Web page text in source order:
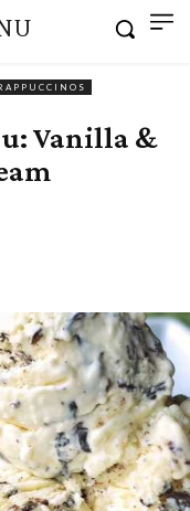
Vanilla &